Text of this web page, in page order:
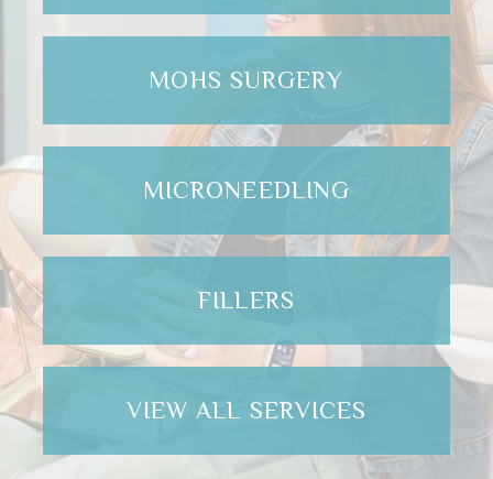
MOHS SURGERY
MICRONEEDLING
FILLERS
VIEW ALL SERVICES